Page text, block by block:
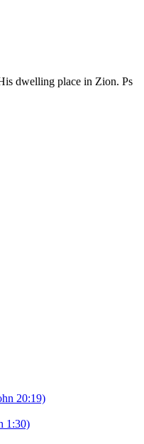
dwelling place in Zion. Ps
20:19)
1:30)